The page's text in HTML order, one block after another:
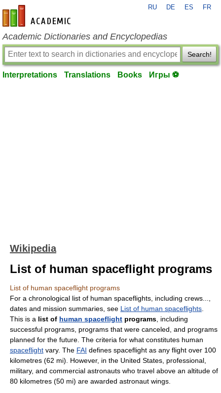
en-academic.com
RU DE ES FR
Academic Dictionaries and Encyclopedias
Search!
Interpretations Translations Books Игры ⚽
Wikipedia
List of human spaceflight programs
List of human spaceflight programs
For a chronological list of human spaceflights, including crews...,
dates and mission summaries, see List of human spaceflights
This is a list of human spaceflight programs , including
successful programs, programs that were canceled, and programs
planned for the future. The criteria for what constitutes human
spaceflight vary. The FAI defines spaceflight as any flight over 100
kilometres (62 mi). However, in the United States, professional,
military, and commercial astronauts who travel above an altitude of
80 kilometres (50 mi) are awarded astronaut wings.